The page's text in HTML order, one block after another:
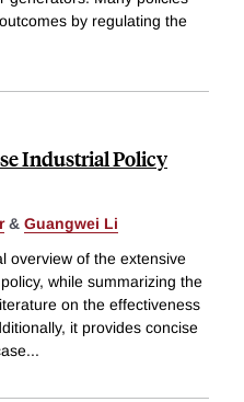
by regulating the
Industrial Policy
& Guangwei Li
overview of the extensive
while summarizing the
on the effectiveness
it provides concise
...